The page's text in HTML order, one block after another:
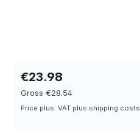
€23.98
Gross €28.54
Price plus. VAT plus shipping costs